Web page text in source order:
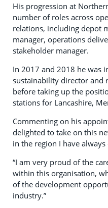
His progression at
number of roles across
relations, including depot
manager, operations
stakeholder manager.
In 2017 and 2018 he was
sustainability director and
before taking up the
stations for Lancashire,
Commenting on his
delighted to take on this
in the region I have
“I am very proud of the
within this organisation,
of the development
industry.”